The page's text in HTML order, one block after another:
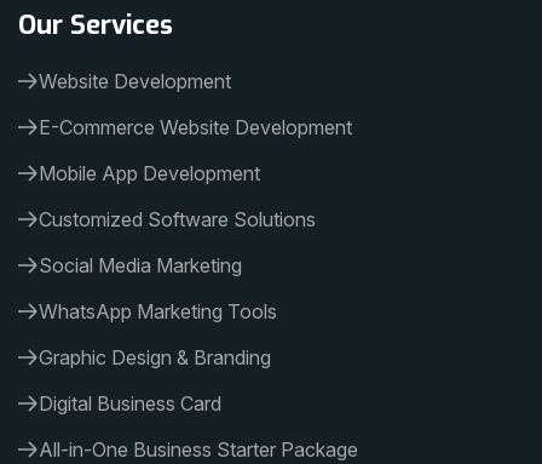
Our Services
Website Development
E-Commerce Website Development
Mobile App Development
Customized Software Solutions
Social Media Marketing
WhatsApp Marketing Tools
Graphic Design & Branding
Digital Business Card
All-in-One Business Starter Package